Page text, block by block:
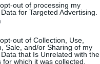
out of processing my
for Targeted Advertising.
out of Collection, Use,
Sale, and/or Sharing of my
that Is Unrelated with the
for which it was collected.